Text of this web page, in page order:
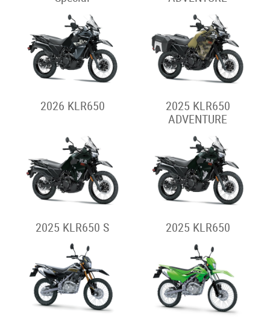
2026 KLR650
2025 KLR650
ADVENTURE
2025 KLR650 S 2025 KLR650